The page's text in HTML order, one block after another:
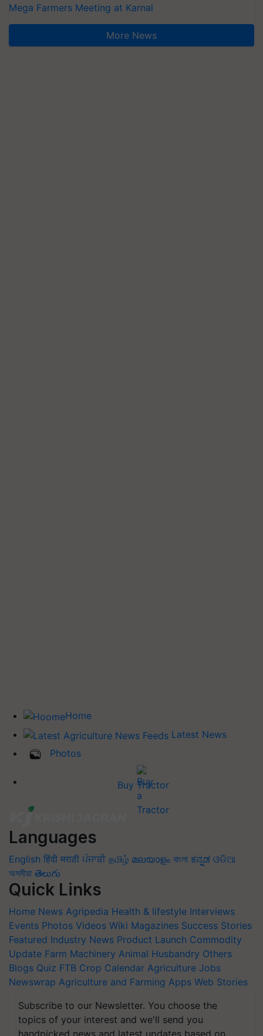
Mega Farmers Meeting at Karnal
More News
Home
Latest News
Photos
Buy Tractor
Languages
English हिंदी मराठी ਪੰਜਾਬੀ தமிழ் മലയാളം বাংলা ಕನ್ನಡ ଓଡିଆ
অসমীয়া తెలుగు
Quick Links
Home News Agripedia Health & lifestyle Interviews
Events Photos Videos Wiki Magazines Success Stories
Featured Industry News Product Launch Commodity
Update Farm Machinery Animal Husbandry Others
Blogs Quiz FTB Crop Calendar Agriculture Jobs
Newswrap Agriculture and Farming Apps Web Stories
Subscribe to our Newsletter. You choose the
topics of your interest and we'll send you